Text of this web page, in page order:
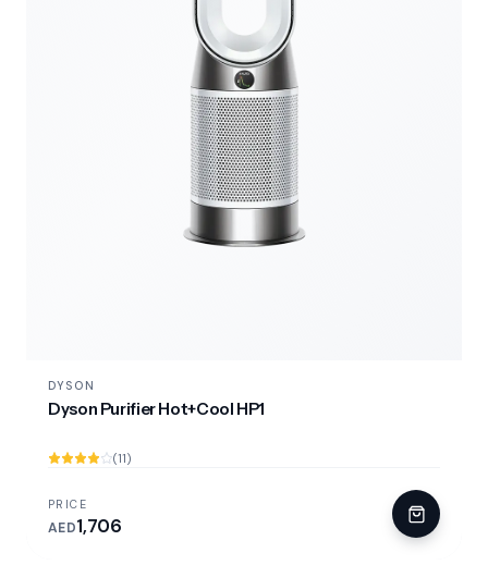
DYSON
Dyson Purifier Hot+Cool HP1
(11)
PRICE
AED1,706